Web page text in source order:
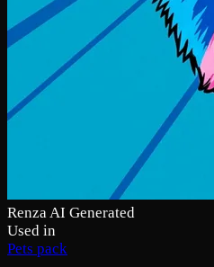
Renza AI Generated
Used in
Pets pack